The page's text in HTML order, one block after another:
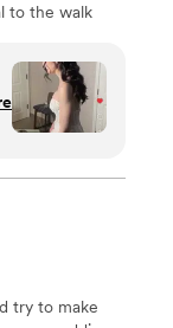
to the walk
try to make